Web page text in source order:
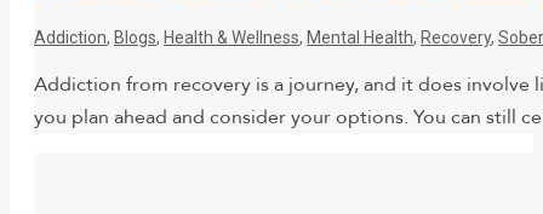
Addiction, Blogs, Health & Wellness, Mental Health, Recovery,
Addiction from recovery is a journey, and it does involve
you plan ahead and consider your options. You can still